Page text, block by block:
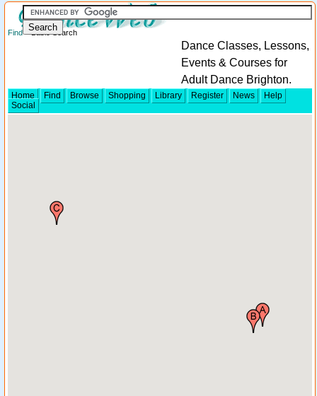
Find> Basic Search
Dance Classes, Lessons,
Events & Courses for
Adult Dance Brighton.
Home Find Browse Shopping Library Register News
Help
Social